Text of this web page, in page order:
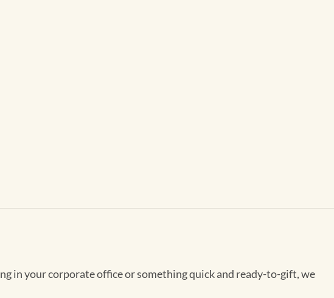
in your corporate office or something quick and ready-to-gift, we